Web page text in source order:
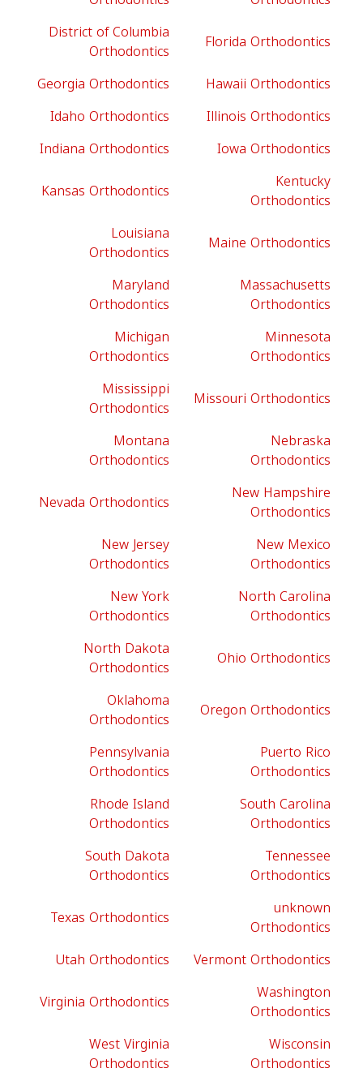
District of Columbia
Orthodontics
Florida Orthodontics
Georgia Orthodontics
Hawaii Orthodontics
Idaho Orthodontics
Illinois Orthodontics
Indiana Orthodontics
Iowa Orthodontics
Kansas Orthodontics
Kentucky
Orthodontics
Louisiana
Orthodontics
Maine Orthodontics
Maryland
Orthodontics
Massachusetts
Orthodontics
Michigan
Orthodontics
Minnesota
Orthodontics
Mississippi
Orthodontics
Missouri Orthodontics
Montana
Orthodontics
Nebraska
Orthodontics
Nevada Orthodontics
New Hampshire
Orthodontics
New Jersey
Orthodontics
New Mexico
Orthodontics
New York
Orthodontics
North Carolina
Orthodontics
North Dakota
Orthodontics
Ohio Orthodontics
Oklahoma
Orthodontics
Oregon Orthodontics
Pennsylvania
Orthodontics
Puerto Rico
Orthodontics
Rhode Island
Orthodontics
South Carolina
Orthodontics
South Dakota
Orthodontics
Tennessee
Orthodontics
Texas Orthodontics
unknown
Orthodontics
Utah Orthodontics
Vermont Orthodontics
Virginia Orthodontics
Washington
Orthodontics
West Virginia
Orthodontics
Wisconsin
Orthodontics